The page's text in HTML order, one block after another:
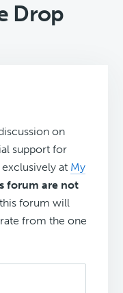
Drop
on
support for
at My
forum are not
forum will
from the one